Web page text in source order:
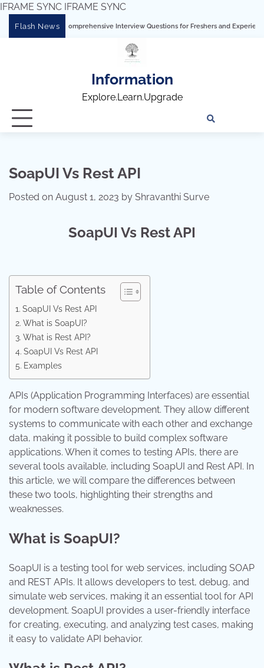
IFRAME SYNC IFRAME SYNC
Flash News
Tableau: Comprehensive Interview Questions for Freshers and Experienced
Information
Explore.Learn.Upgrade
SoapUI Vs Rest API
Posted on August 1, 2023 by Shravanthi Surve
SoapUI Vs Rest API
Table of Contents
SoapUI Vs Rest API
What is SoapUI?
What is Rest API?
SoapUI Vs Rest API
Examples
APIs (Application Programming Interfaces) are essential
for modern software development. They allow different
systems to communicate with each other and exchange
data, making it possible to build complex software
applications. When it comes to testing APIs, there are
several tools available, including SoapUI and Rest API. In
this article, we will compare the differences between
these two tools, highlighting their strengths and
weaknesses.
What is SoapUI?
SoapUI is a testing tool for web services, including SOAP
and REST APIs. It allows developers to test, debug, and
simulate web services, making it an essential tool for API
development. SoapUI provides a user-friendly interface
for creating, executing, and analyzing test cases, making
it easy to validate API behavior.